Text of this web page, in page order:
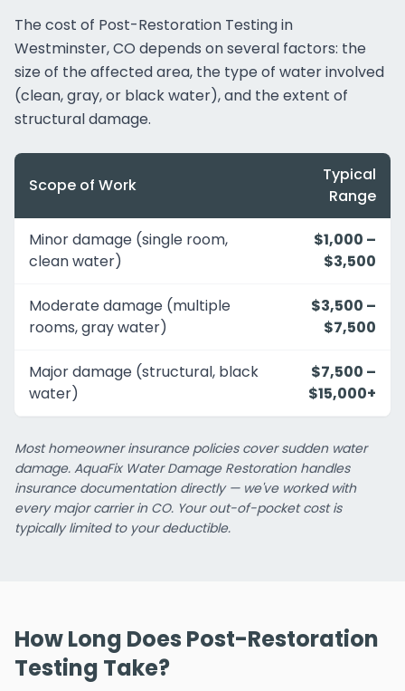
The cost of Post-Restoration Testing in
Westminster, CO depends on several factors: the
size of the affected area, the type of water involved
(clean, gray, or black water), and the extent of
structural damage.
Scope of Work
Typical
Range
Minor damage (single room,
clean water)
$1,000 –
$3,500
Moderate damage (multiple
rooms, gray water)
$3,500 –
$7,500
Major damage (structural, black
water)
$7,500 –
$15,000+
Most homeowner insurance policies cover sudden water
damage. AquaFix Water Damage Restoration handles
insurance documentation directly — we've worked with
every major carrier in CO. Your out-of-pocket cost is
typically limited to your deductible.
How Long Does Post-Restoration
Testing Take?